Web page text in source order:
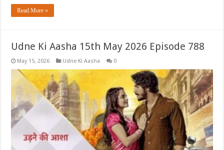
Read More »
Udne Ki Aasha 15th May 2026 Episode 788
May 15, 2026 Udne Ki Aasha 0